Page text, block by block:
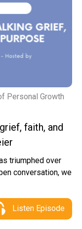
Personal Growth
faith, and
triumphed over
conversation, we
Listen Episode